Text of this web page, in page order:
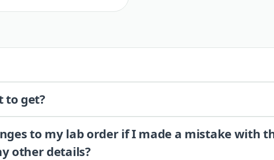
to get?
to my lab order if I made a mistake with
other details?